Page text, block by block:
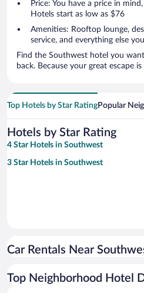
Price: You have a price in
Hotels start as low as $76
Amenities: Rooftop lounge,
service, and everything else
Find the Southwest hotel you
back. Because your great escape
Top Hotels by Star RatingPopular
Hotels by Star Rating
4 Star Hotels in Southwest
3 Star Hotels in Southwest
Car Rentals Near
Top Neighborhood Hotel